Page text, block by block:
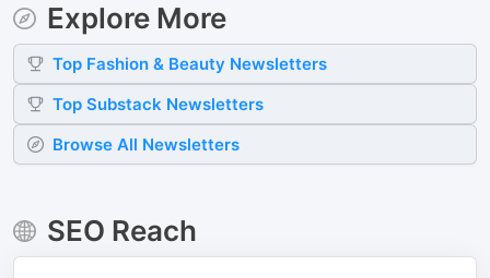
Explore More
Top Fashion & Beauty Newsletters
Top Substack Newsletters
Browse All Newsletters
SEO Reach